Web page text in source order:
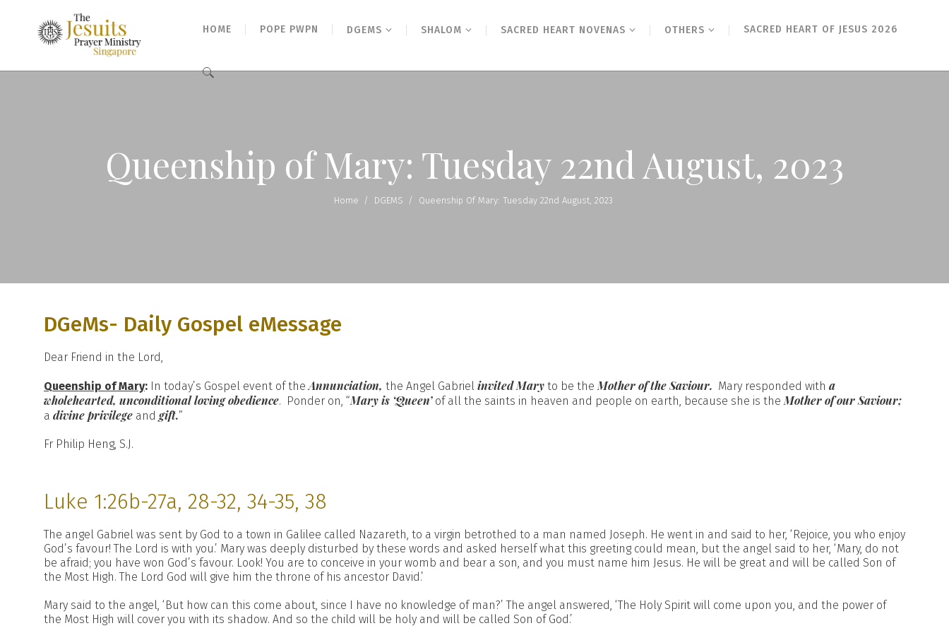
HOME POPE PWPN DGEMS SHALOM SACRED HEART NOVENAS OTHERS SACRED HEART OF JESUS 2026
Search
Queenship of Mary: Tuesday 22nd August, 2023
Home / DGEMS / Queenship Of Mary: Tuesday 22nd August, 2023
DGeMs- Daily Gospel eMessage
Dear Friend in the Lord,
Queenship of Mary: In today’s Gospel event of theAnnunciation, the Angel Gabriel invited Mary to be theMother of the Saviour. Mary responded with a
wholehearted, unconditional loving obedience. Ponder on, “Mary is ‘Queen’of all the saints in heaven and people on earth, because she is theMother of our Saviour;
a divine privilege and gift.”
Fr Philip Heng, S.J.
Luke 1:26b-27a, 28-32, 34-35, 38
The angel Gabriel was sent by God to a town in Galilee called Nazareth, to a virgin betrothed to a man named Joseph. He went in and said to her, ‘Rejoice, you who enjoy
God’s favour! The Lord is with you.’ Mary was deeply disturbed by these words and asked herself what this greeting could mean, but the angel said to her, ‘Mary, do not
be afraid; you have won God’s favour. Look! You are to conceive in your womb and bear a son, and you must name him Jesus. He will be great and will be called Son of
the Most High. The Lord God will give him the throne of his ancestor David.’
Mary said to the angel, ‘But how can this come about, since I have no knowledge of man?’ The angel answered, ‘The Holy Spirit will come upon you, and the power of
the Most High will cover you with its shadow. And so the child will be holy and will be called Son of God.’